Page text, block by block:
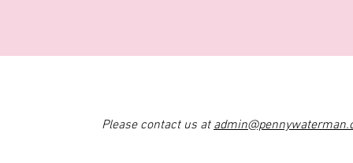
Please contact us at